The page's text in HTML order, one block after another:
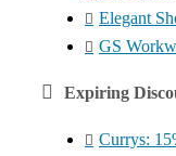
Elegant
GS
Expiring
Currys: